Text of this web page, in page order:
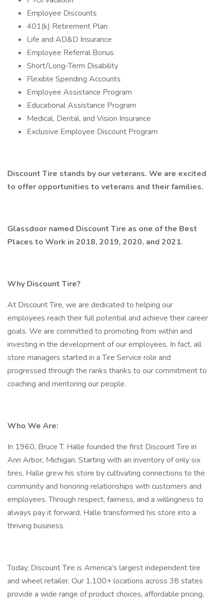
Employee Discounts
401(k) Retirement Plan
Life and AD&D Insurance
Employee Referral Bonus
Short/Long-Term Disability
Flexible Spending Accounts
Employee Assistance Program
Educational Assistance Program
Medical, Dental, and Vision Insurance
Exclusive Employee Discount Program
Discount Tire stands by our veterans. We are excited
to offer opportunities to veterans and their families.
Glassdoor named Discount Tire as one of the Best
Places to Work in 2018, 2019, 2020, and 2021.
Why Discount Tire?
At Discount Tire, we are dedicated to helping our
employees reach their full potential and achieve their career
goals. We are committed to promoting from within and
investing in the development of our employees. In fact, all
store managers started in a Tire Service role and
progressed through the ranks thanks to our commitment to
coaching and mentoring our people.
Who We Are:
In 1960, Bruce T. Halle founded the first Discount Tire in
Ann Arbor, Michigan. Starting with an inventory of only six
tires, Halle grew his store by cultivating connections to the
community and honoring relationships with customers and
employees. Through respect, fairness, and a willingness to
always pay it forward, Halle transformed his store into a
thriving business.
Today, Discount Tire is America’s largest independent tire
and wheel retailer. Our 1,100+ locations across 38 states
provide a wide range of product choices, affordable pricing,